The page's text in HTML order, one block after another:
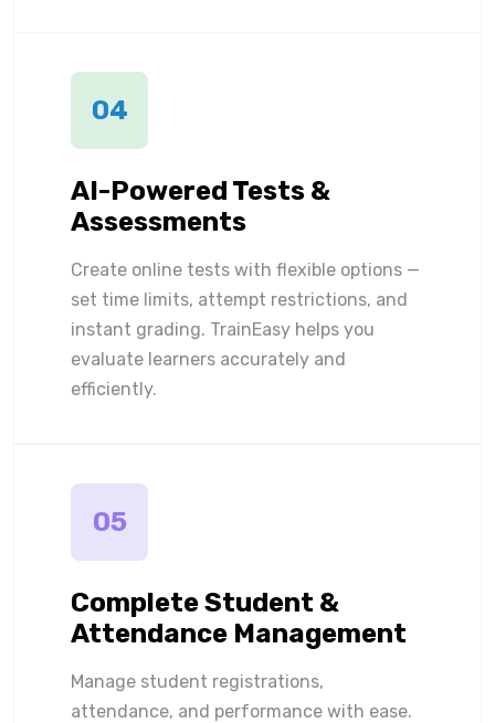
04
AI-Powered Tests &
Assessments
Create online tests with flexible options —
set time limits, attempt restrictions, and
instant grading. TrainEasy helps you
evaluate learners accurately and
efficiently.
05
Complete Student &
Attendance Management
Manage student registrations,
attendance, and performance with ease.